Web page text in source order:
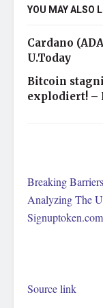
YOU MAY ALSO
Cardano
U.Today
Bitcoin
explodiert! –
Breaking
Analyzing The
Signuptoken.com
Source link